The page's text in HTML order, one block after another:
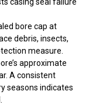
bore cap at
debris, insects,
measure.
approximate
A consistent
seasons indicates